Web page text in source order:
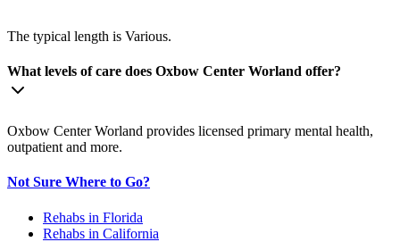
The typical length is Various.
What levels of care does Oxbow Center Worland offer?
Oxbow Center Worland provides licensed primary mental health,
outpatient and more.
Not Sure Where to Go?
Rehabs in Florida
Rehabs in California